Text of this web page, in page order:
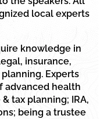
local experts
knowledge in
insurance,
Experts
advanced health
tax planning; IRA,
being a trustee